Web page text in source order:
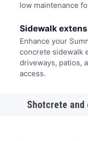
low maintenance
Sidewalk
Enhance your
concrete sidewalk
driveways, patios,
access.
Shotcrete